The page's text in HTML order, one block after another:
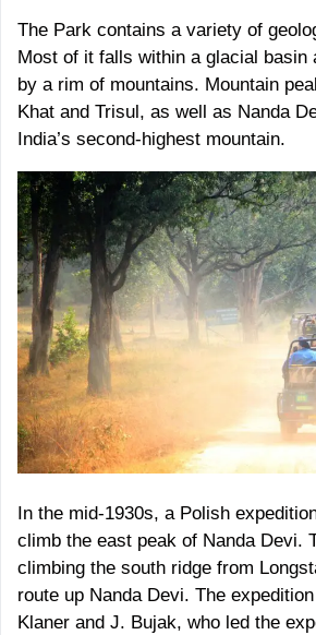
The Park contains a variety of
Most of it falls within a glacial basin
by a rim of mountains. Mountain
Khat and Trisul, as well as Nanda
India’s second-highest mountain.
In the mid-1930s, a Polish
climb the east peak of Nanda Devi.
climbing the south ridge from
route up Nanda Devi. The
Klaner and J. Bujak, who led the